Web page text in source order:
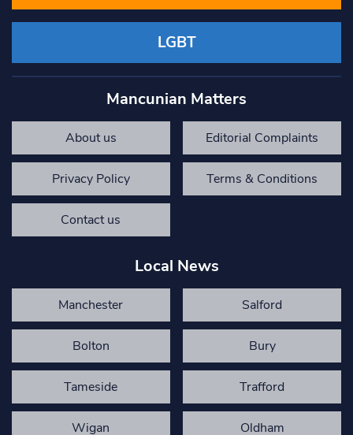
LGBT
Mancunian Matters
About us Editorial Complaints
Privacy Policy Terms & Conditions
Contact us
Local News
Manchester Salford
Bolton Bury
Tameside Trafford
Wigan Oldham